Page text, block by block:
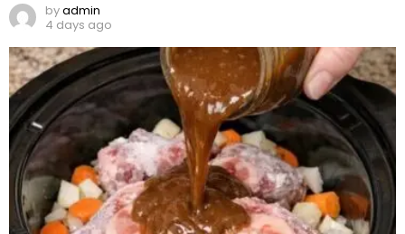
byadmin
4 days ago